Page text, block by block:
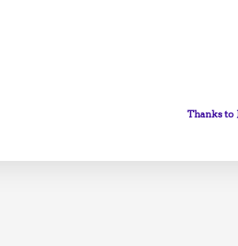
Thanks to